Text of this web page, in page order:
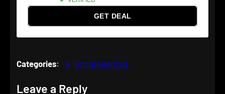
GET DEAL
Categories: Uncategorized
Leave a Reply